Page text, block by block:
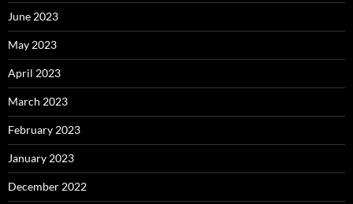
June 2023
May 2023
April 2023
March 2023
February 2023
January 2023
December 2022